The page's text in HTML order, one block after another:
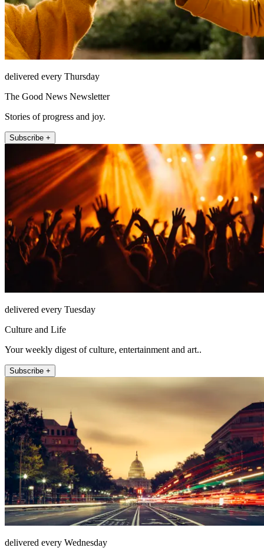
delivered every Thursday
The Good News Newsletter
Stories of progress and joy.
Subscribe +
delivered every Tuesday
Culture and Life
Your weekly digest of culture, entertainment and art..
Subscribe +
delivered every Wednesday